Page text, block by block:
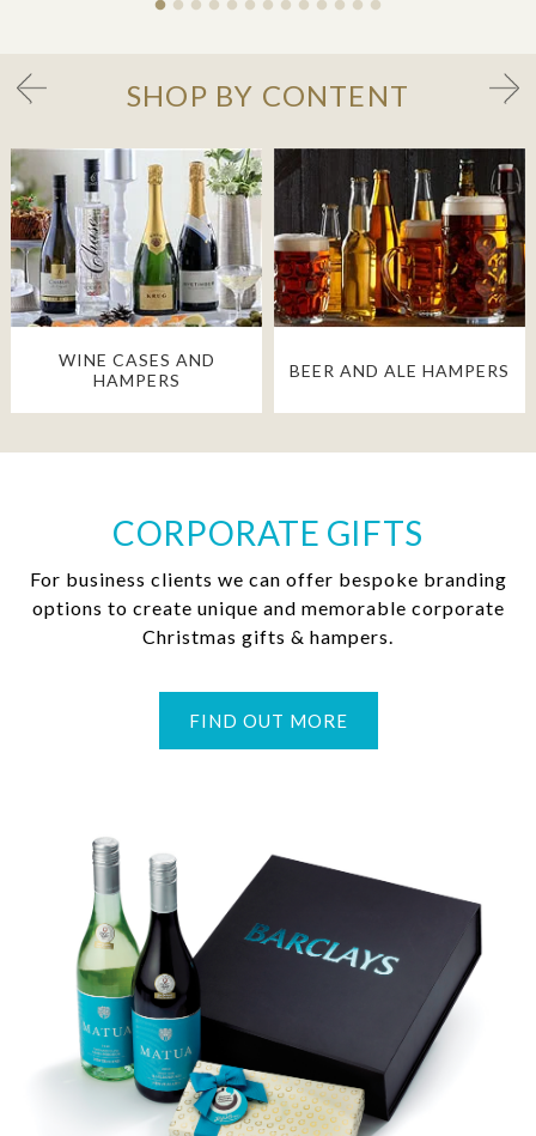
SHOP BY CONTENT
WINE CASES AND
HAMPERS
BEER AND ALE HAMPERS
CORPORATE GIFTS
For business clients we can offer bespoke branding
options to create unique and memorable corporate
Christmas gifts & hampers.
FIND OUT MORE